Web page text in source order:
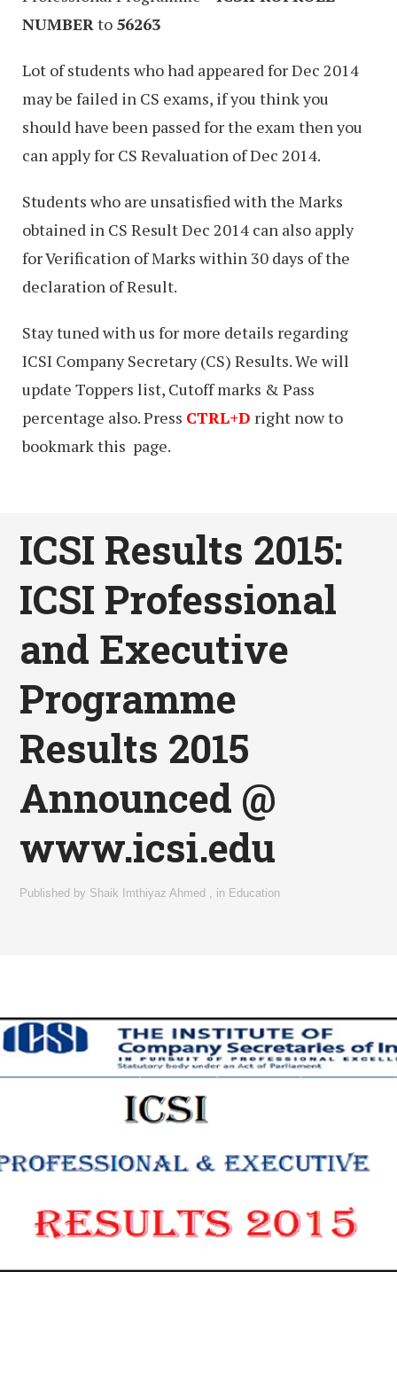
NUMBER to 56263
Lot of students who had appeared for Dec 2014
may be failed in CS exams, if you think you
should have been passed for the exam then you
can apply for CS Revaluation of Dec 2014.
Students who are unsatisfied with the Marks
obtained in CS Result Dec 2014 can also apply
for Verification of Marks within 30 days of the
declaration of Result.
Stay tuned with us for more details regarding
ICSI Company Secretary (CS) Results. We will
update Toppers list, Cutoff marks & Pass
percentage also. Press CTRL+D right now to
bookmark this page.
ICSI Results 2015:
ICSI Professional
and Executive
Programme
Results 2015
Announced @
www.icsi.edu
Published by Shaik Imthiyaz Ahmed , in Education